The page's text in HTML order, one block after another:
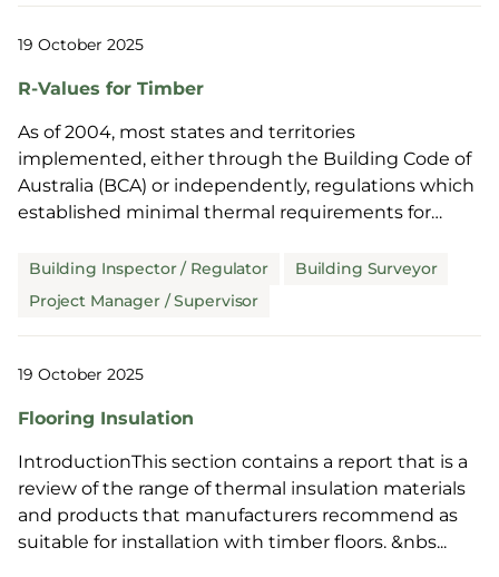
19 October 2025
R-Values for Timber
As of 2004, most states and territories
implemented, either through the Building Code of
Australia (BCA) or independently, regulations which
established minimal thermal requirements for
Building Inspector / Regulator
Building Surveyor
Project Manager / Supervisor
19 October 2025
Flooring Insulation
IntroductionThis section contains a report that is a
review of the range of thermal insulation materials
and products that manufacturers recommend as
suitable for installation with timber floors. &nbs...